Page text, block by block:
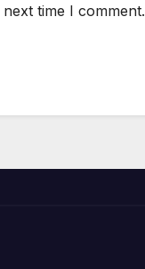
time I comment.